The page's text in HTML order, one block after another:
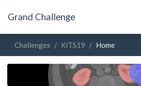
Grand Challenge
Challenges KiTS19 Home